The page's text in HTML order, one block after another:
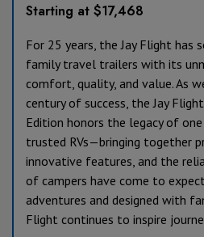
Starting at $17,468
For 25 years, the Jay Flight has
family travel trailers with its
comfort, quality, and value. As
century of success, the Jay
Edition honors the legacy of
trusted RVs—bringing together
innovative features, and the
of campers have come to
adventures and designed with
Flight continues to inspire